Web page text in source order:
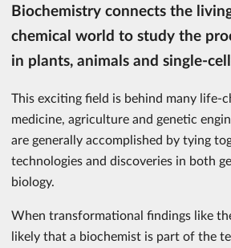
Biochemistry connects the
chemical world to study the
in plants, animals and single-
This exciting field is behind many life-
medicine, agriculture and genetic
are generally accomplished by tying
technologies and discoveries in both
biology.
When transformational findings like
likely that a biochemist is part of the